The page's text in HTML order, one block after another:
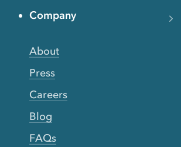
Company
About
Press
Careers
Blog
FAQs